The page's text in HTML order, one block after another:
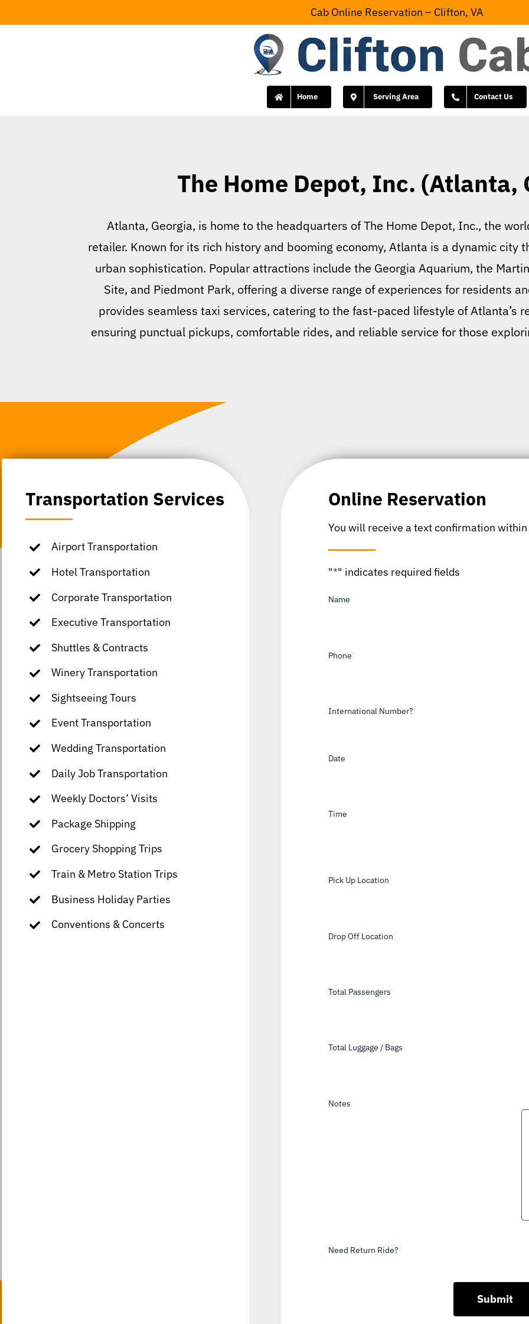
to
Cab Online Reservation – Clifton, VA
Home Serving Area Contact Us
The Home Depot, Inc. (Atlanta,
Atlanta, Georgia, is home to the headquarters of The Home Depot, Inc., the
retailer. Known for its rich history and booming economy, Atlanta is a dynamic city
urban sophistication. Popular attractions include the Georgia Aquarium, the
Site, and Piedmont Park, offering a diverse range of experiences for residents
provides seamless taxi services, catering to the fast-paced lifestyle of Atlanta’s
ensuring punctual pickups, comfortable rides, and reliable service for those
Transportation Services
Airport Transportation
Hotel Transportation
Corporate Transportation
Executive Transportation
Shuttles & Contracts
Winery Transportation
Sightseeing Tours
Event Transportation
Wedding Transportation
Daily Job Transportation
Weekly Doctors’ Visits
Package Shipping
Grocery Shopping Trips
Train & Metro Station Trips
Business Holiday Parties
Conventions & Concerts
Online Reservation
You will receive a text confirmation
"*" indicates required fields
Name
Phone
International Number?
Date
Time
Pick Up Location
Drop Off Location
Total Passengers
Total Luggage / Bags
Notes
Need Return Ride?